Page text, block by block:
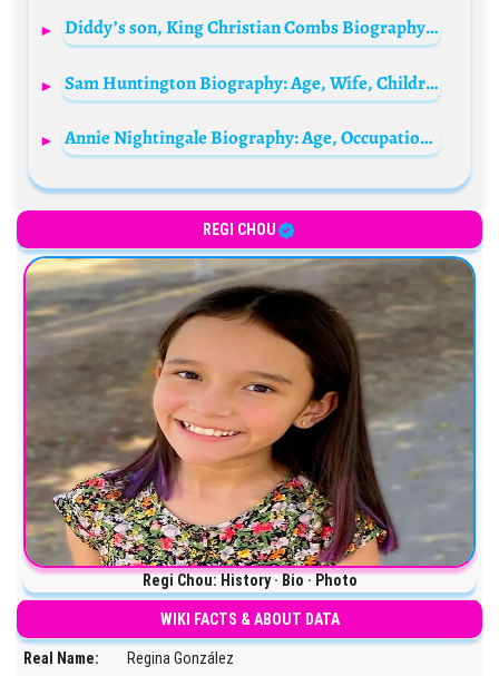
Diddy’s son, King Christian Combs Biography: Age, Net Worth, Girlfriend, Parents, Siblings, Career, Collaborations, Wikipedia, Pictures
Sam Huntington Biography: Age, Wife, Children, Net Worth, Career, Height, Movies, TV Shows, Wiki
Annie Nightingale Biography: Age, Occupation, Spouse, Net Worth, Parents, Height, Wiki, Children, Awards, Social Media
REGI CHOU
Regi Chou: History · Bio · Photo
WIKI FACTS & ABOUT DATA
Real Name: Regina González